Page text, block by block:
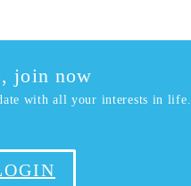
join now
with all your interests in life.